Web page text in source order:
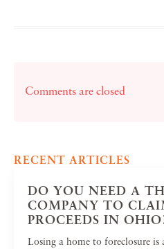
Comments are closed
RECENT ARTICLES
DO YOU NEED A
COMPANY TO
PROCEEDS IN
Losing a home to foreclosure